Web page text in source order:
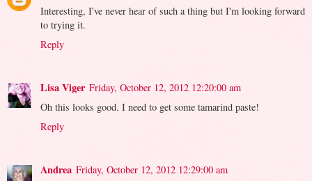
Interesting, I've never hear of such a thing but I'm looking forward
to trying it.
Reply
Lisa Viger Friday, October 12, 2012 12:20:00 am
Oh this looks good. I need to get some tamarind paste!
Reply
Andrea Friday, October 12, 2012 12:29:00 am